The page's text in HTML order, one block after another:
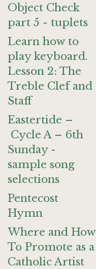
Object Check
part 5 - tuplets
Learn how to
play keyboard.
Lesson 2: The
Treble Clef and
Staff
Eastertide –
Cycle A – 6th
Sunday -
sample song
selections
Pentecost
Hymn
Where and How
To Promote as a
Catholic Artist